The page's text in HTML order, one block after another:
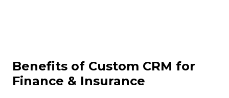
Benefits of Custom CRM for
Finance & Insurance